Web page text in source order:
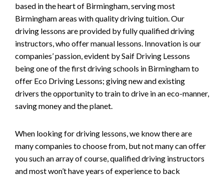
based in the heart of Birmingham, serving most
Birmingham areas with quality driving tuition. Our
driving lessons are provided by fully qualified driving
instructors, who offer manual lessons. Innovation is our
companies’ passion, evident by Saif Driving Lessons
being one of the first driving schools in Birmingham to
offer Eco Driving Lessons; giving new and existing
drivers the opportunity to train to drive in an eco-manner,
saving money and the planet.
When looking for driving lessons, we know there are
many companies to choose from, but not many can offer
you such an array of course, qualified driving instructors
and most won’t have years of experience to back